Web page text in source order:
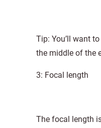
Tip: You’ll want
the middle of the
3: Focal length
The focal length